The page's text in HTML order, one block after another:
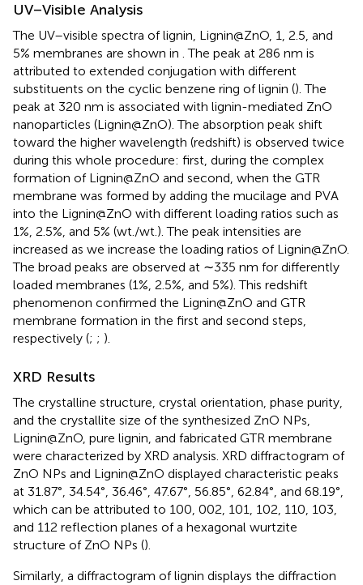
UV–Visible Analysis
The UV–visible spectra of lignin, Lignin@ZnO, 1, 2.5, and
5% membranes are shown in . The peak at 286 nm is
attributed to extended conjugation with different
substituents on the cyclic benzene ring of lignin (). The
peak at 320 nm is associated with lignin-mediated ZnO
nanoparticles (Lignin@ZnO). The absorption peak shift
toward the higher wavelength (redshift) is observed twice
during this whole procedure: first, during the complex
formation of Lignin@ZnO and second, when the GTR
membrane was formed by adding the mucilage and PVA
into the Lignin@ZnO with different loading ratios such as
1%, 2.5%, and 5% (wt./wt.). The peak intensities are
increased as we increase the loading ratios of Lignin@ZnO.
The broad peaks are observed at ∼335 nm for differently
loaded membranes (1%, 2.5%, and 5%). This redshift
phenomenon confirmed the Lignin@ZnO and GTR
membrane formation in the first and second steps,
respectively (; ; ).
XRD Results
The crystalline structure, crystal orientation, phase purity,
and the crystallite size of the synthesized ZnO NPs,
Lignin@ZnO, pure lignin, and fabricated GTR membrane
were characterized by XRD analysis. XRD diffractogram of
ZnO NPs and Lignin@ZnO displayed characteristic peaks
at 31.87°, 34.54°, 36.46°, 47.67°, 56.85°, 62.84°, and 68.19°,
which can be attributed to 100, 002, 101, 102, 110, 103,
and 112 reflection planes of a hexagonal wurtzite
structure of ZnO NPs ().
Similarly, a diffractogram of lignin displays the diffraction